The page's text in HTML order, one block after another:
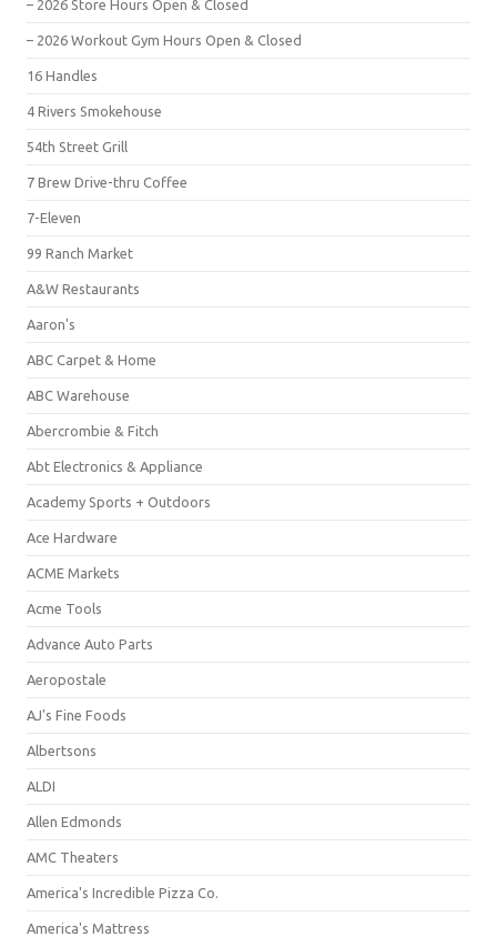
– 2026 Store Hours Open & Closed
– 2026 Workout Gym Hours Open & Closed
16 Handles
4 Rivers Smokehouse
54th Street Grill
7 Brew Drive-thru Coffee
7-Eleven
99 Ranch Market
A&W Restaurants
Aaron's
ABC Carpet & Home
ABC Warehouse
Abercrombie & Fitch
Abt Electronics & Appliance
Academy Sports + Outdoors
Ace Hardware
ACME Markets
Acme Tools
Advance Auto Parts
Aeropostale
AJ's Fine Foods
Albertsons
ALDI
Allen Edmonds
AMC Theaters
America's Incredible Pizza Co.
America's Mattress